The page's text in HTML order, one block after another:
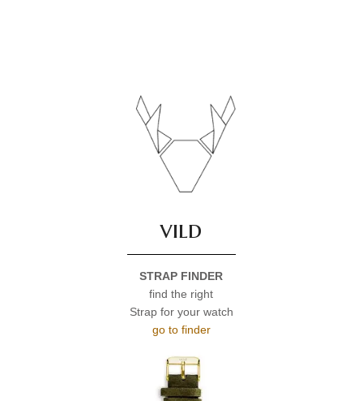
vild
STRAP FINDER
find the right
Strap for your watch
go to finder